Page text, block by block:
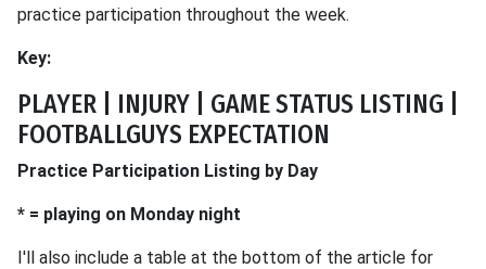
practice participation throughout the week.
Key:
PLAYER | INJURY | GAME STATUS LISTING |
FOOTBALLGUYS EXPECTATION
Practice Participation Listing by Day
* = playing on Monday night
I'll also include a table at the bottom of the article for